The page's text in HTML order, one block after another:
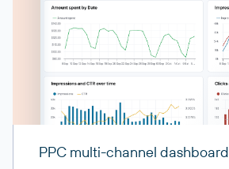
PPC multi-channel dashboard